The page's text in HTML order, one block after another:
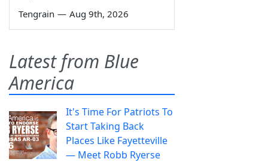
Tengrain — Aug 9th, 2026
Latest from Blue
America
It's Time For Patriots To
Start Taking Back
Places Like Fayetteville
— Meet Robb Ryerse